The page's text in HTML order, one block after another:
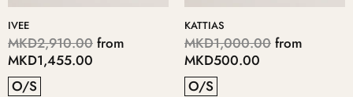
IVEE
MKD2,910.00 from
MKD1,455.00
O/S
KATTIAS
MKD1,000.00 from
MKD500.00
O/S